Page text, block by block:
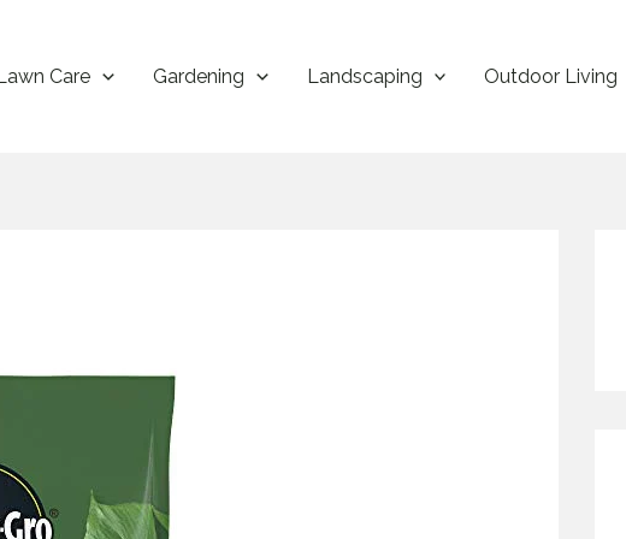
Care Gardening Landscaping Outdoor Living